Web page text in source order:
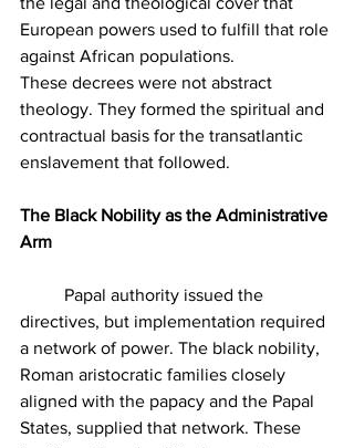
European powers used to fulfill that role
against African populations.
These decrees were not abstract
theology. They formed the spiritual and
contractual basis for the transatlantic
enslavement that followed.
The Black Nobility as the Administrative
Arm
directives, but implementation required
a network of power. The black nobility,
Roman aristocratic families closely
aligned with the papacy and the Papal
States, supplied that network. These